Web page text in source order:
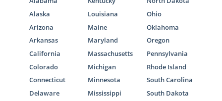
Alaska
Arizona
Arkansas
California
Colorado
Connecticut
Delaware
Louisiana
Maine
Maryland
Massachusetts
Michigan
Minnesota
Mississippi
Ohio
Oklahoma
Oregon
Pennsylvania
Rhode Island
South Carolina
South Dakota